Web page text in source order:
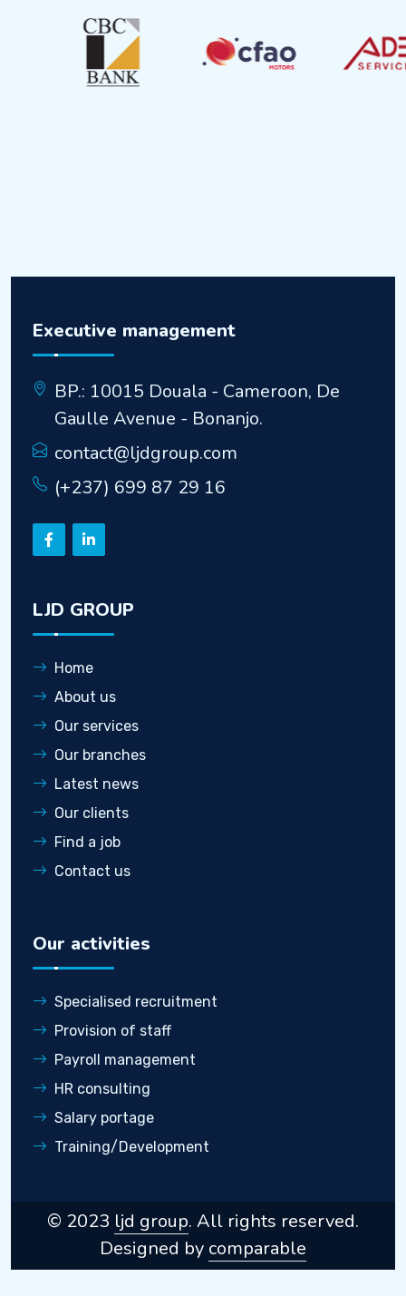
Executive management
BP.: 10015 Douala - Cameroon, De
Gaulle Avenue - Bonanjo.
contact@ljdgroup.com
(+237) 699 87 29 16
LJD GROUP
Home
About us
Our services
Our branches
Latest news
Our clients
Find a job
Contact us
Our activities
Specialised recruitment
Provision of staff
Payroll management
HR consulting
Salary portage
Training/Development
© 2023 ljd group. All rights reserved.
Designed by comparable